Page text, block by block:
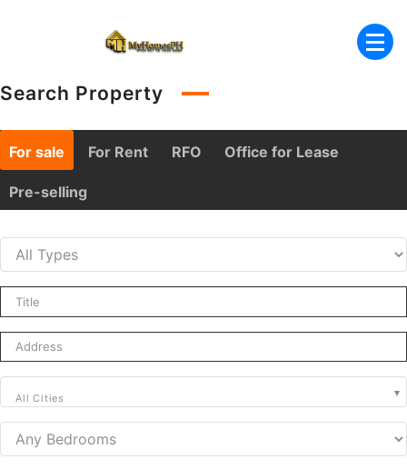
Search Property
For sale For Rent RFO Office for Lease
Pre-selling
All Cities